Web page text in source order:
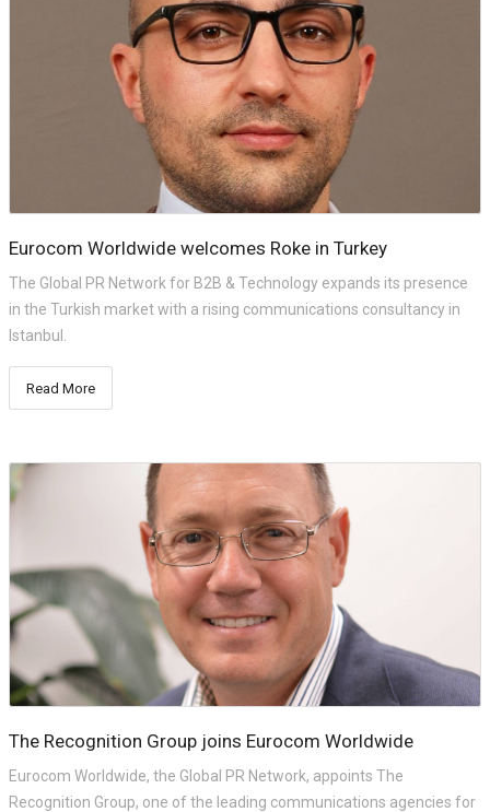
Eurocom Worldwide welcomes Roke in Turkey
The Global PR Network for B2B & Technology expands its presence
in the Turkish market with a rising communications consultancy in
Istanbul.
Read More
The Recognition Group joins Eurocom Worldwide
Eurocom Worldwide, the Global PR Network, appoints The
Recognition Group, one of the leading communications agencies for